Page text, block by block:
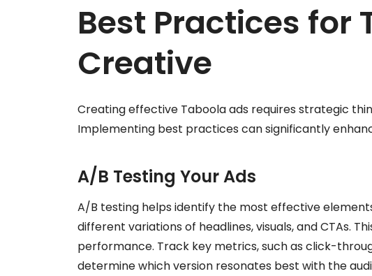
Best Practices for
Creative
Creating effective Taboola ads requires strategic
Implementing best practices can significantly
A/B Testing Your Ads
A/B testing helps identify the most effective
different variations of headlines, visuals, and CTAs.
performance. Track key metrics, such as click-
determine which version resonates best with the